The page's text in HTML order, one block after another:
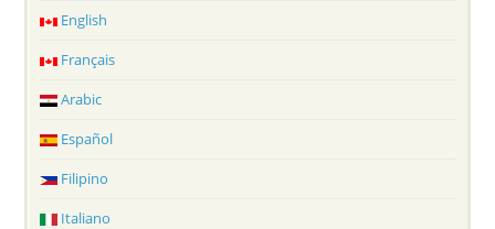
English
Français
Arabic
Español
Filipino
Italiano